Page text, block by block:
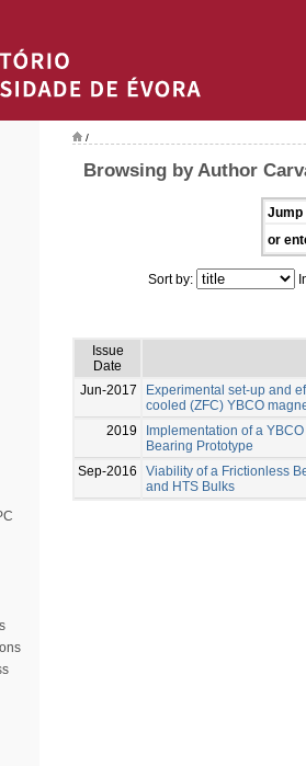
/
Browsing by Author
Jump
or
Sort by:
Issue
Date
Jun-2017
Experimental set-up and
cooled (ZFC) YBCO
2019
Implementation of a
Bearing Prototype
Sep-2016
Viability of a Frictionless
and HTS Bulks